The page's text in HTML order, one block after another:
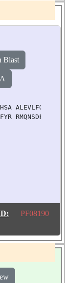
Blast
ALEVLFQGPG
RMQNSDFLRS
PF08190